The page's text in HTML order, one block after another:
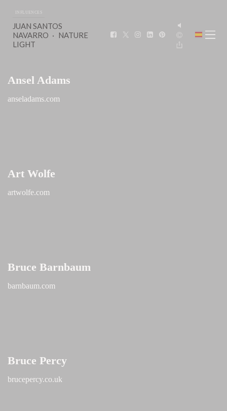
INFLUENCES
JUAN SANTOS
NAVARRO
NATURE
LIGHT
Ansel Adams
anseladams.com
Art Wolfe
artwolfe.com
Bruce Barnbaum
barnbaum.com
Bruce Percy
brucepercy.co.uk